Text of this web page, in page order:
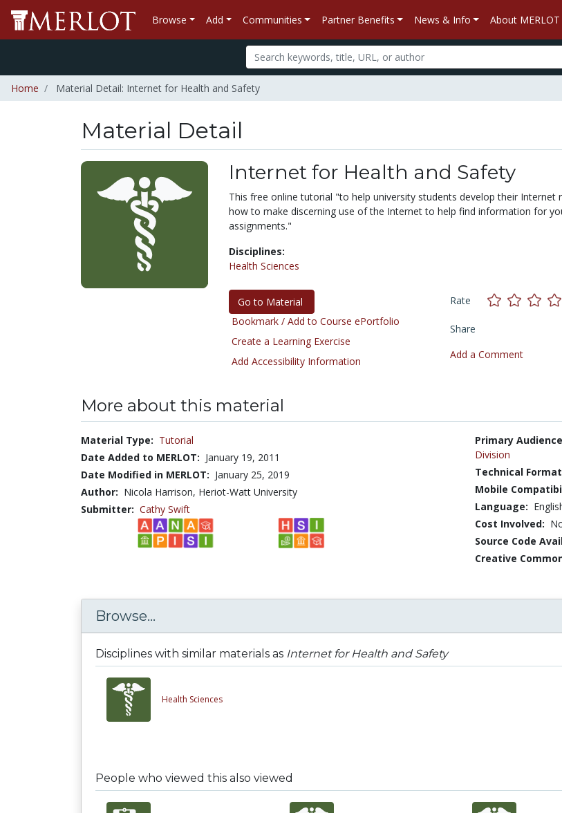
Browse Add Communities Partner Benefits News & Info About MERLOT
Home Material Detail: Internet for Health and Safety
Material Detail
Internet for Health and Safety
This free online tutorial "to help university students develop their Internet
how to make discerning use of the Internet to help find information for
assignments."
Disciplines:
Health Sciences
Go to Material
Bookmark / Add to Course ePortfolio
Create a Learning Exercise
Add Accessibility Information
Rate
Share
Add a Comment
More about this material
Material Type: Tutorial
Date Added to MERLOT: January 19, 2011
Date Modified in MERLOT: January 25, 2019
Author: Nicola Harrison, Heriot-Watt University
Submitter: Cathy Swift
Primary
Division
Technical
Mobile
Language:
Cost Involved:
Source Code
Creative
Browse...
Disciplines with similar materials as Internet for Health and Safety
Health Sciences
People who viewed this also viewed